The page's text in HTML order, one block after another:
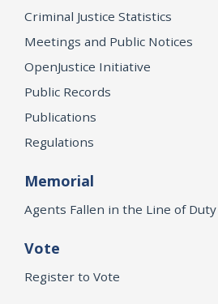
Criminal Justice Statistics
Meetings and Public Notices
OpenJustice Initiative
Public Records
Publications
Regulations
Memorial
Agents Fallen in the Line of Duty
Vote
Register to Vote